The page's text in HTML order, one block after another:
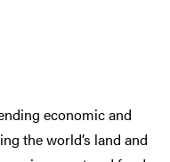
economic and
the world’s land and